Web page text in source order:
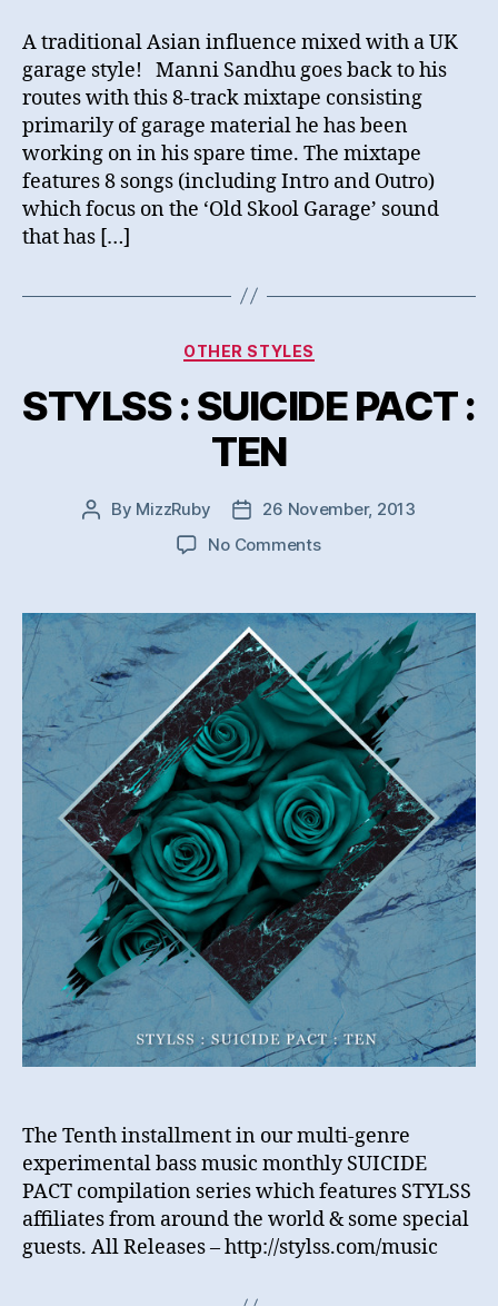
A traditional Asian influence mixed with a UK
garage style! Manni Sandhu goes back to his
routes with this 8-track mixtape consisting
primarily of garage material he has been
working on in his spare time. The mixtape
features 8 songs (including Intro and Outro)
which focus on the ‘Old Skool Garage’ sound
that has […]
Categories
OTHER STYLES
STYLSS : SUICIDE PACT :
TEN
Post
By MizzRuby
Post
date
26 November, 2013
No Commentson
SUICIDE
PACT
:
TEN
The Tenth installment in our multi-genre
experimental bass music monthly SUICIDE
PACT compilation series which features STYLSS
affiliates from around the world & some special
guests. All Releases – http://stylss.com/music